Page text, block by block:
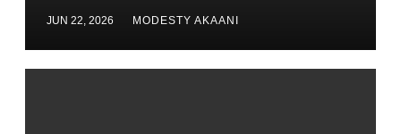
JUN 22, 2026 MODESTY AKAANI